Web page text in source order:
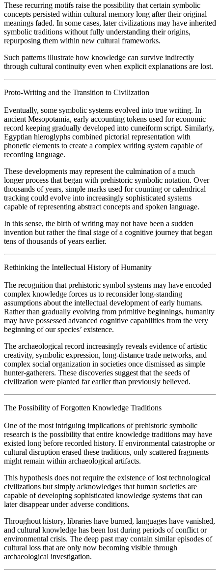
These recurring motifs raise the possibility that certain symbolic
concepts persisted within cultural memory long after their original
meanings faded. In some cases, later civilizations may have inherited
symbolic traditions without fully understanding their origins,
repurposing them within new cultural frameworks.
Such patterns illustrate how knowledge can survive indirectly
through cultural continuity even when explicit explanations are lost.
Proto-Writing and the Transition to Civilization
Eventually, some symbolic systems evolved into true writing. In
ancient Mesopotamia, early accounting tokens used for economic
record keeping gradually developed into cuneiform script. Similarly,
Egyptian hieroglyphs combined pictorial representation with
phonetic elements to create a complex writing system capable of
recording language.
These developments may represent the culmination of a much
longer process that began with prehistoric symbolic notation. Over
thousands of years, simple marks used for counting or calendrical
tracking could evolve into increasingly sophisticated systems
capable of representing abstract concepts and spoken language.
In this sense, the birth of writing may not have been a sudden
invention but rather the final stage of a cognitive journey that began
tens of thousands of years earlier.
Rethinking the Intellectual History of Humanity
The recognition that prehistoric symbol systems may have encoded
complex knowledge forces us to reconsider long-standing
assumptions about the intellectual development of early humans.
Rather than gradually evolving from primitive beginnings, humanity
may have possessed advanced cognitive capabilities from the very
beginning of our species’ existence.
The archaeological record increasingly reveals evidence of artistic
creativity, symbolic expression, long-distance trade networks, and
complex social organization in societies once dismissed as simple
hunter-gatherers. These discoveries suggest that the seeds of
civilization were planted far earlier than previously believed.
The Possibility of Forgotten Knowledge Traditions
One of the most intriguing implications of prehistoric symbolic
research is the possibility that entire knowledge traditions may have
existed long before recorded history. If environmental catastrophe or
cultural disruption erased these traditions, only scattered fragments
might remain within archaeological artifacts.
This hypothesis does not require the existence of lost technological
civilizations but simply acknowledges that human societies are
capable of developing sophisticated knowledge systems that can
later disappear under adverse conditions.
Throughout history, libraries have burned, languages have vanished,
and cultural knowledge has been lost during periods of conflict or
environmental crisis. The deep past may contain similar episodes of
cultural loss that are only now becoming visible through
archaeological investigation.